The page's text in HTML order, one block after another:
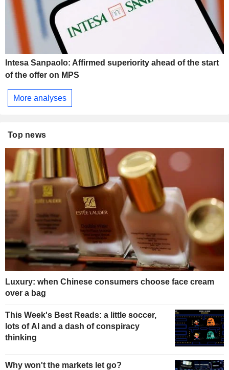
Intesa Sanpaolo: Affirmed superiority ahead of the start
of the offer on MPS
More analyses
Top news
Luxury: when Chinese consumers choose face cream
over a bag
This Week's Best Reads: a little soccer,
lots of AI and a dash of conspiracy
thinking
Why won't the markets let go?